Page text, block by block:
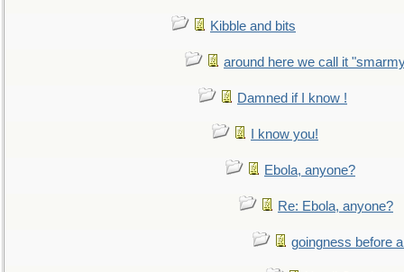
Kibble and bits
around here we call it
Damned if I know !
I know you!
Ebola, anyone?
Re: Ebola, anyone?
goingness before